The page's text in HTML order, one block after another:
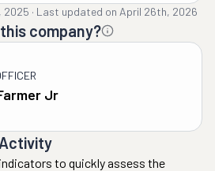
2025 · Last updated on April 26th, 2026
company?
Jr
to quickly assess the